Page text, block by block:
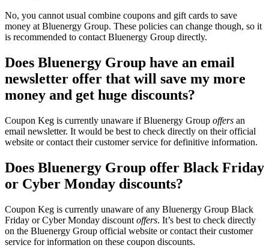
No, you cannot usual combine coupons and gift cards to save
money at Bluenergy Group. These policies can change though, so it
is recommended to contact Bluenergy Group directly.
Does Bluenergy Group have an email
newsletter offer that will save my more
money and get huge discounts?
Coupon Keg is currently unaware if Bluenergy Group offers an
email newsletter. It would be best to check directly on their official
website or contact their customer service for definitive information.
Does Bluenergy Group offer Black Friday
or Cyber Monday discounts?
Coupon Keg is currently unaware of any Bluenergy Group Black
Friday or Cyber Monday discount offers. It’s best to check directly
on the Bluenergy Group official website or contact their customer
service for information on these coupon discounts.